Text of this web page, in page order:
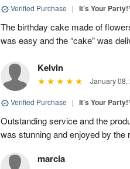
Verified Purchase | It’s Your
The birthday cake made of
was easy and the “cake” was
Kelvin
January 08,
Verified Purchase | It’s Your
Outstanding service and the
was stunning and enjoyed by the
marcia